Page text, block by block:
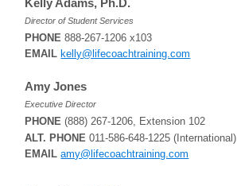
Kelly Adams, Ph.D.
Director of Student Services
PHONE 888-267-1206 x103
EMAIL kelly@lifecoachtraining.com
Amy Jones
Executive Director
PHONE (888) 267-1206, Extension 102
ALT. PHONE 011-586-648-1225 (International)
EMAIL amy@lifecoachtraining.com